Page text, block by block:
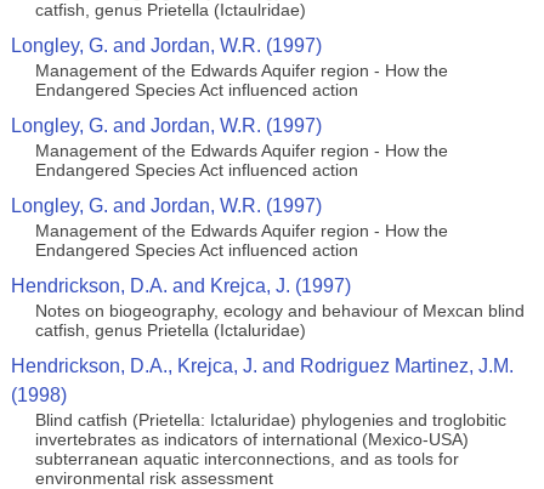
catfish, genus Prietella (Ictaulridae)
Longley, G. and Jordan, W.R. (1997)
Management of the Edwards Aquifer region - How the
Endangered Species Act influenced action
Longley, G. and Jordan, W.R. (1997)
Management of the Edwards Aquifer region - How the
Endangered Species Act influenced action
Longley, G. and Jordan, W.R. (1997)
Management of the Edwards Aquifer region - How the
Endangered Species Act influenced action
Hendrickson, D.A. and Krejca, J. (1997)
Notes on biogeography, ecology and behaviour of Mexcan blind
catfish, genus Prietella (Ictaluridae)
Hendrickson, D.A., Krejca, J. and Rodriguez Martinez, J.M.
(1998)
Blind catfish (Prietella: Ictaluridae) phylogenies and troglobitic
invertebrates as indicators of international (Mexico-USA)
subterranean aquatic interconnections, and as tools for
environmental risk assessment